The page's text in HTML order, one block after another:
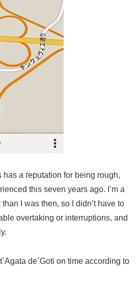
a reputation for being rough,
this seven years ago. I’m a
I was then, so I didn’t have to
overtaking or interruptions, and
de´Goti on time according to